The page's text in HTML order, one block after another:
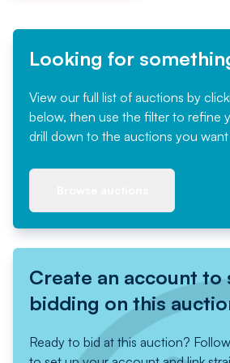
Looking for
View our full list of auctions by
below, then use the filter to refine
drill down to the auctions you
Create an account to
bidding on this
Ready to bid at this auction?